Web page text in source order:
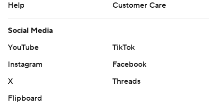
Help
Customer Care
Social Media
YouTube
TikTok
Instagram
Facebook
X
Threads
Flipboard